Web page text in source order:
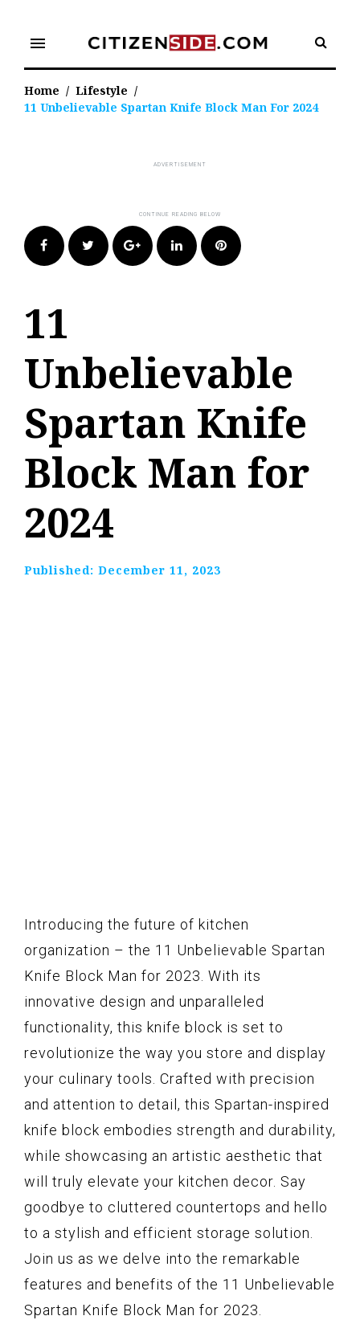
content
menu
Home / Lifestyle /
11 Unbelievable Spartan Knife Block Man For 2024
FacebookTwitter Google+LinkedIn Pinterest
11
Unbelievable
Spartan Knife
Block Man for
2024
Published: December 11, 2023
Introducing the future of kitchen
organization – the 11 Unbelievable Spartan
Knife Block Man for 2023. With its
innovative design and unparalleled
functionality, this knife block is set to
revolutionize the way you store and display
your culinary tools. Crafted with precision
and attention to detail, this Spartan-inspired
knife block embodies strength and durability,
while showcasing an artistic aesthetic that
will truly elevate your kitchen decor. Say
goodbye to cluttered countertops and hello
to a stylish and efficient storage solution.
Join us as we delve into the remarkable
features and benefits of the 11 Unbelievable
Spartan Knife Block Man for 2023.